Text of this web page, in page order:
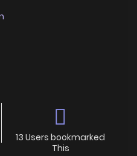
13 Users bookmarked
This